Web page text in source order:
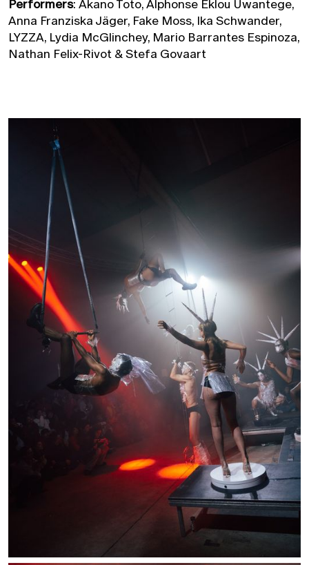
Performers: Akano Toto, Alphonse Eklou Uwantege,
Anna Franziska Jäger, Fake Moss, Ika Schwander,
LYZZA, Lydia McGlinchey, Mario Barrantes Espinoza,
Nathan Felix-Rivot & Stefa Govaart